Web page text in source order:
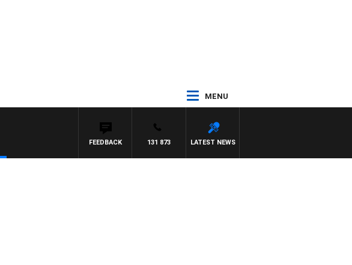
MENU
LATEST NEWS
131 873
FEEDBACK